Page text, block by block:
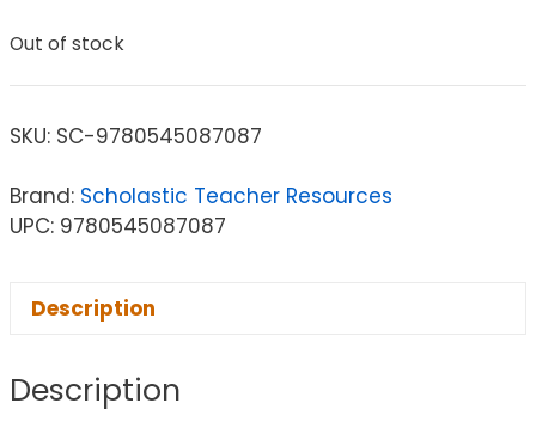
Out of stock
SKU: SC-9780545087087
Brand: Scholastic Teacher Resources
UPC: 9780545087087
Description
Description